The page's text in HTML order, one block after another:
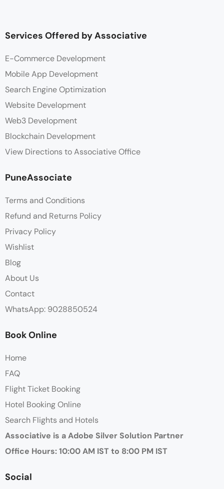
Services Offered by Associative
E-Commerce Development
Mobile App Development
Search Engine Optimization
Website Development
Web3 Development
Blockchain Development
View Directions to Associative Office
PuneAssociate
Terms and Conditions
Refund and Returns Policy
Privacy Policy
Wishlist
Blog
About Us
Contact
WhatsApp: 9028850524
Book Online
Home
FAQ
Flight Ticket Booking
Hotel Booking Online
Search Flights and Hotels
Associative is a Adobe Silver Solution Partner
Office Hours: 10:00 AM IST to 8:00 PM IST
Social